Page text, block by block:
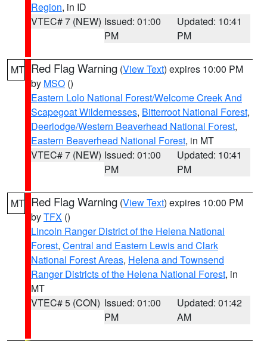
Region, in ID
VTEC# 7 (NEW) Issued: 01:00
PM
Updated: 10:41
PM
MT Red Flag Warning (View Text) expires 10:00 PM
by MSO ()
Eastern Lolo National Forest/Welcome Creek And
Scapegoat Wildernesses, Bitterroot National Forest,
Deerlodge/Western Beaverhead National Forest,
Eastern Beaverhead National Forest, in MT
VTEC# 7 (NEW) Issued: 01:00
PM
Updated: 10:41
PM
MT Red Flag Warning (View Text) expires 10:00 PM
byTFX ()
Lincoln Ranger District of the Helena National
Forest, Central and Eastern Lewis and Clark
National Forest Areas, Helena and Townsend
Ranger Districts of the Helena National Forest, in
MT
VTEC# 5 (CON) Issued: 01:00
PM
Updated: 01:42
AM